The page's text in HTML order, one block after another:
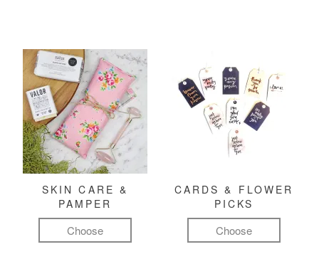
SKIN CARE &
PAMPER
Choose
CARDS & FLOWER
PICKS
Choose